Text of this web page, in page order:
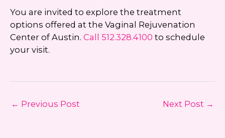
You are invited to explore the treatment
options offered at the Vaginal Rejuvenation
Center of Austin. Call 512.328.4100 to schedule
your visit.
← Previous Post Next Post →